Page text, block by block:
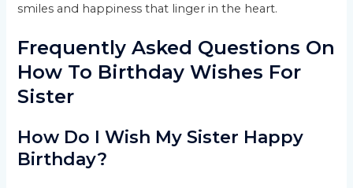
smiles and happiness that linger in the heart.
Frequently Asked Questions On
How To Birthday Wishes For
Sister
How Do I Wish My Sister Happy
Birthday?